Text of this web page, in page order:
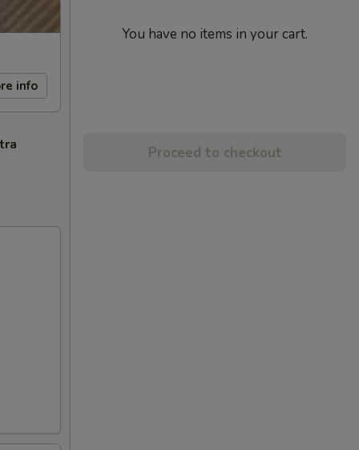
info
You have no items in your cart.
Proceed to checkout